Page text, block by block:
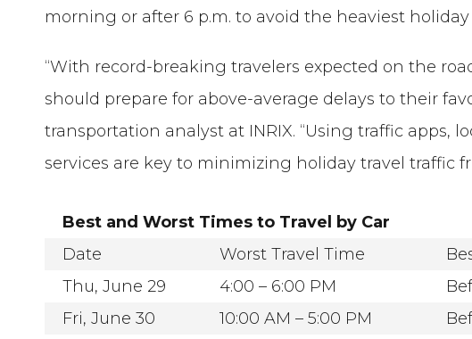
morning or after 6 p.m. to avoid the heaviest
“With record-breaking travelers expected on the
should prepare for above-average delays to their
transportation analyst at INRIX. “Using traffic apps,
services are key to minimizing holiday travel traffic
Best and Worst Times to Travel by Car
Date
Worst Travel Time
Thu, June 29
4:00 – 6:00 PM
Fri, June 30
10:00 AM – 5:00 PM